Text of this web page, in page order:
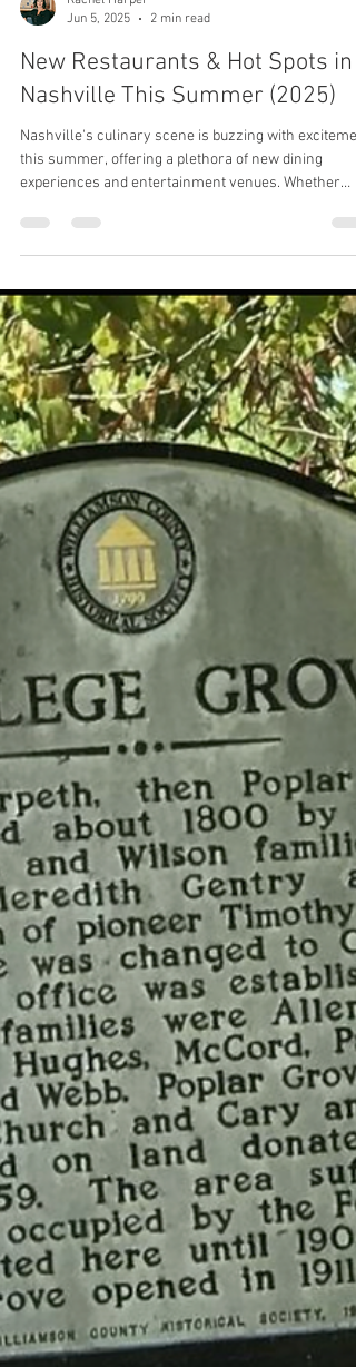
Jun 5, 2025
2 min read
New Restaurants & Hot Spots in
Nashville This Summer (2025)
Nashville's culinary scene is buzzing with
experiences and entertainment venues. Whether
you're a local foodie or a visitor eager to explore,
here's your ultimate guide to the hottest spots in
City.